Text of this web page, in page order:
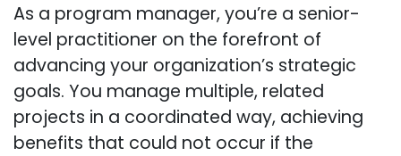
As a program manager, you’re a senior-
level practitioner on the forefront of
advancing your organization’s strategic
goals. You manage multiple, related
projects in a coordinated way, achieving
benefits that could not occur if the